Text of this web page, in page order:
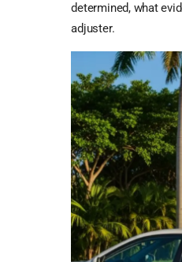
determined, what
adjuster.